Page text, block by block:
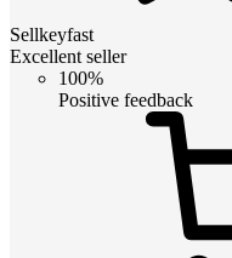
Sellkeyfast
Excellent seller
100%
Positive feedback